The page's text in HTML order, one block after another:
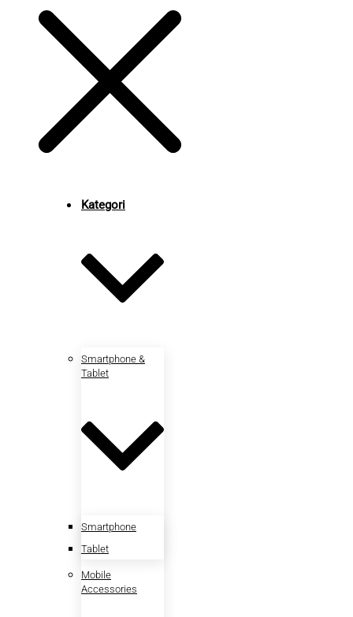
Kategori
Smartphone &
Tablet
Smartphone
Tablet
Mobile
Accessories